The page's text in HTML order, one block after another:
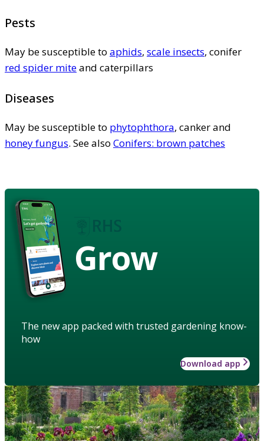
Pests
May be susceptible to aphids, scale insects, conifer
red spider miteand caterpillars
Diseases
May be susceptible to phytophthora, canker and
honey fungus. See also Conifers: brown patches
Grow
The new app packed with trusted gardening know-
how
Download app